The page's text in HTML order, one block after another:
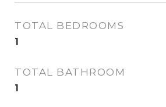
TOTAL BEDROOMS
1
TOTAL BATHROOM
1